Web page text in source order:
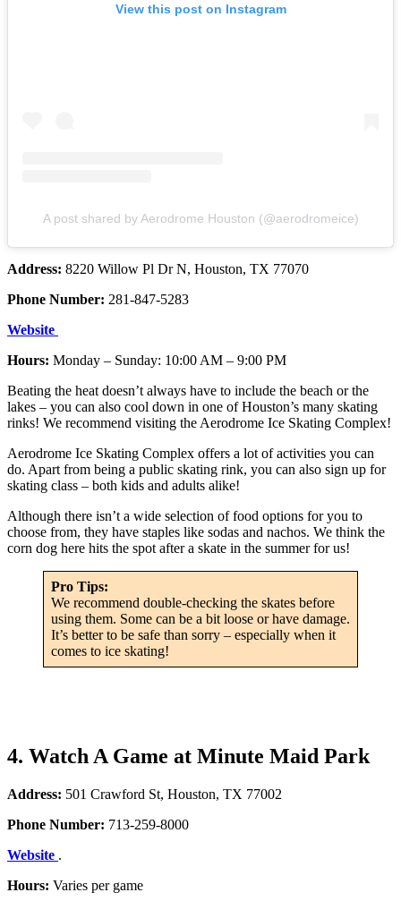
View this post on Instagram
A post shared by Aerodrome Houston (@aerodromeice)
Address: 8220 Willow Pl Dr N, Houston, TX 77070
Phone Number: 281-847-5283
Website
Hours: Monday – Sunday: 10:00 AM – 9:00 PM
Beating the heat doesn’t always have to include the beach or the
lakes – you can also cool down in one of Houston’s many skating
rinks! We recommend visiting the Aerodrome Ice Skating Complex!
Aerodrome Ice Skating Complex offers a lot of activities you can
do. Apart from being a public skating rink, you can also sign up for
skating class – both kids and adults alike!
Although there isn’t a wide selection of food options for you to
choose from, they have staples like sodas and nachos. We think the
corn dog here hits the spot after a skate in the summer for us!
Pro Tips:
We recommend double-checking the skates before
using them. Some can be a bit loose or have damage.
It’s better to be safe than sorry – especially when it
comes to ice skating!
4. Watch A Game at Minute Maid Park
Address: 501 Crawford St, Houston, TX 77002
Phone Number: 713-259-8000
Website .
Hours: Varies per game